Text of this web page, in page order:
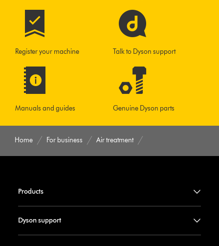
Register your machine Talk to Dyson support
Manuals and guides Genuine Dyson parts
Home For business Air treatment
Products
Dyson support